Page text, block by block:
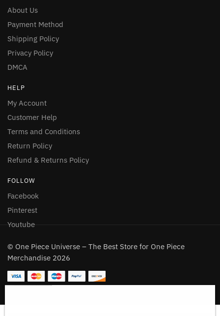
About Us
Payment Method
Shipping Policy
Privacy Policy
DMCA
HELP
My Account
Customer Help
Terms and Conditions
Return Policy
Refund & Returns Policy
FOLLOW
Facebook
Pinterest
Youtube
© One Piece Universe – The Best Store for One Piece
Merchandise 2026